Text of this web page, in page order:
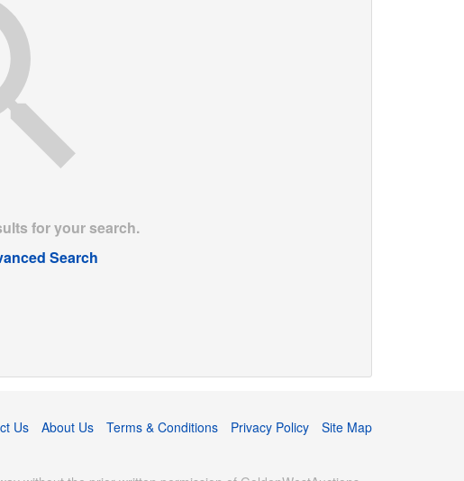
for your search.
Search
Us About Us Terms & Conditions Privacy Policy Site Map